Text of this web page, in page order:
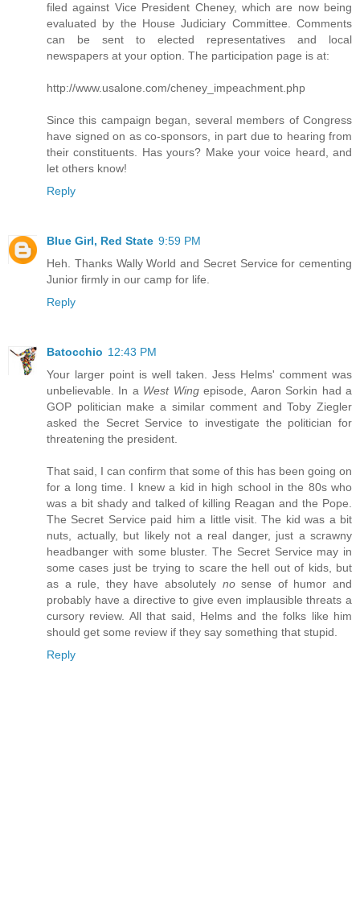
filed against Vice President Cheney, which are now being
evaluated by the House Judiciary Committee. Comments
can be sent to elected representatives and local
newspapers at your option. The participation page is at:
http://www.usalone.com/cheney_impeachment.php
Since this campaign began, several members of Congress
have signed on as co-sponsors, in part due to hearing from
their constituents. Has yours? Make your voice heard, and
let others know!
Reply
Blue Girl, Red State 9:59 PM
Heh. Thanks Wally World and Secret Service for cementing
Junior firmly in our camp for life.
Reply
Batocchio 12:43 PM
Your larger point is well taken. Jess Helms' comment was
unbelievable. In a West Wingepisode, Aaron Sorkin had a
GOP politician make a similar comment and Toby Ziegler
asked the Secret Service to investigate the politician for
threatening the president.
That said, I can confirm that some of this has been going on
for a long time. I knew a kid in high school in the 80s who
was a bit shady and talked of killing Reagan and the Pope.
The Secret Service paid him a little visit. The kid was a bit
nuts, actually, but likely not a real danger, just a scrawny
headbanger with some bluster. The Secret Service may in
some cases just be trying to scare the hell out of kids, but
as a rule, they have absolutely nosense of humor and
probably have a directive to give even implausible threats a
cursory review. All that said, Helms and the folks like him
should get some review if they say something that stupid.
Reply